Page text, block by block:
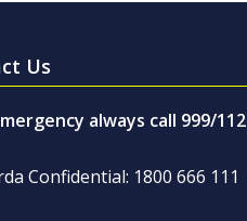
Us
always call 999/112
Confidential: 1800 666 111